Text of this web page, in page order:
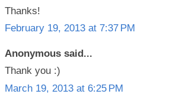
Thanks!
February 19, 2013 at 7:37 PM
Anonymous said...
Thank you :)
March 19, 2013 at 6:25 PM